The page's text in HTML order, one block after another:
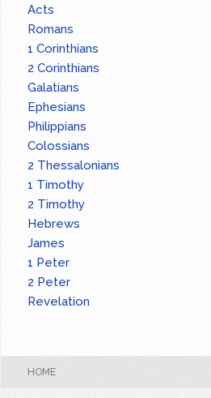
Acts
Romans
1 Corinthians
2 Corinthians
Galatians
Ephesians
Philippians
Colossians
2 Thessalonians
1 Timothy
2 Timothy
Hebrews
James
1 Peter
2 Peter
Revelation
HOME